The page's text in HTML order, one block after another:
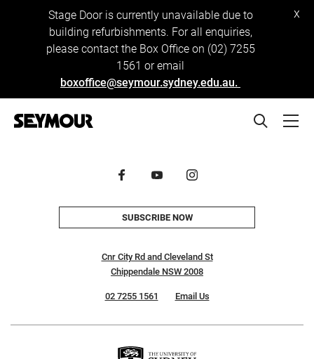
Stage Door is currently unavailable due to
building refurbishments. For all enquiries,
please contact the Box Office on (02) 7255
1561 or email
boxoffice@seymour.sydney.edu.au.
x
SUBSCRIBE NOW
Cnr City Rd and Cleveland St
Chippendale NSW 2008
02 7255 1561 Email Us